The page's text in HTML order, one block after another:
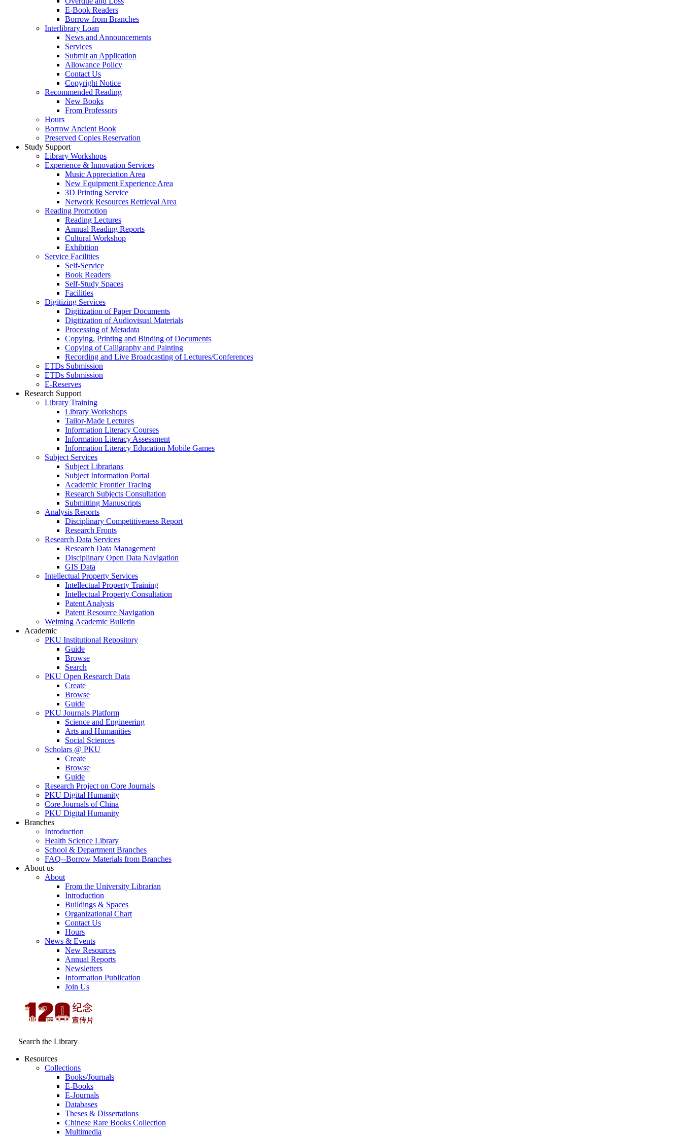
E-Book Readers
Borrow from Branches
Interlibrary Loan
News and Announcements
Services
Submit an Application
Allowance Policy
Contact Us
Copyright Notice
Recommended Reading
New Books
From Professors
Hours
Borrow Ancient Book
Preserved Copies Reservation
Study Support
Library Workshops
Experience & Innovation Services
Music Appreciation Area
New Equipment Experience Area
3D Printing Service
Network Resources Retrieval Area
Reading Promotion
Reading Lectures
Annual Reading Reports
Cultural Workshop
Exhibition
Service Facilities
Self-Service
Book Readers
Self-Study Spaces
Facilities
Digitizing Services
Digitization of Paper Documents
Digitization of Audiovisual Materials
Processing of Metadata
Copying, Printing and Binding of Documents
Copying of Calligraphy and Painting
Recording and Live Broadcasting of Lectures/Conferences
ETDs Submission
ETDs Submission
E‑Reserves
Research Support
Library Training
Library Workshops
Tailor-Made Lectures
Information Literacy Courses
Information Literacy Assessment
Information Literacy Education Mobile Games
Subject Services
Subject Librarians
Subject Information Portal
Academic Frontier Tracing
Research Subjects Consultation
Submitting Manuscripts
Analysis Reports
Disciplinary Competitiveness Report
Research Fronts
Research Data Services
Research Data Management
Disciplinary Open Data Navigation
GIS Data
Intellectual Property Services
Intellectual Property Training
Intellectual Property Consultation
Patent Analysis
Patent Resource Navigation
Weiming Academic Bulletin
Academic
PKU Institutional Repository
Guide
Browse
Search
PKU Open Research Data
Create
Browse
Guide
PKU Journals Platform
Science and Engineering
Arts and Humanities
Social Sciences
Scholars @ PKU
Create
Browse
Guide
Research Project on Core Journals
PKU Digital Humanity
Core Journals of China
PKU Digital Humanity
Branches
Introduction
Health Science Library
School & Department Branches
FAQ--Borrow Materials from Branches
About us
About
From the University Librarian
Introduction
Buildings & Spaces
Organizational Chart
Contact Us
Hours
News & Events
New Resources
Annual Reports
Newsletters
Information Publication
Join Us
Search the Library
Resources
Collections
Books/Journals
E-Books
E‑Journals
Databases
Theses & Dissertations
Chinese Rare Books Collection
Multimedia